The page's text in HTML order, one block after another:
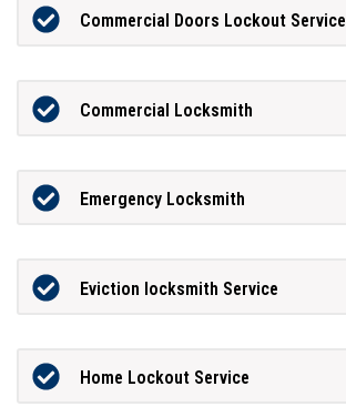
Commercial Doors Lockout Service
Commercial Locksmith
Emergency Locksmith
Eviction locksmith Service
Home Lockout Service